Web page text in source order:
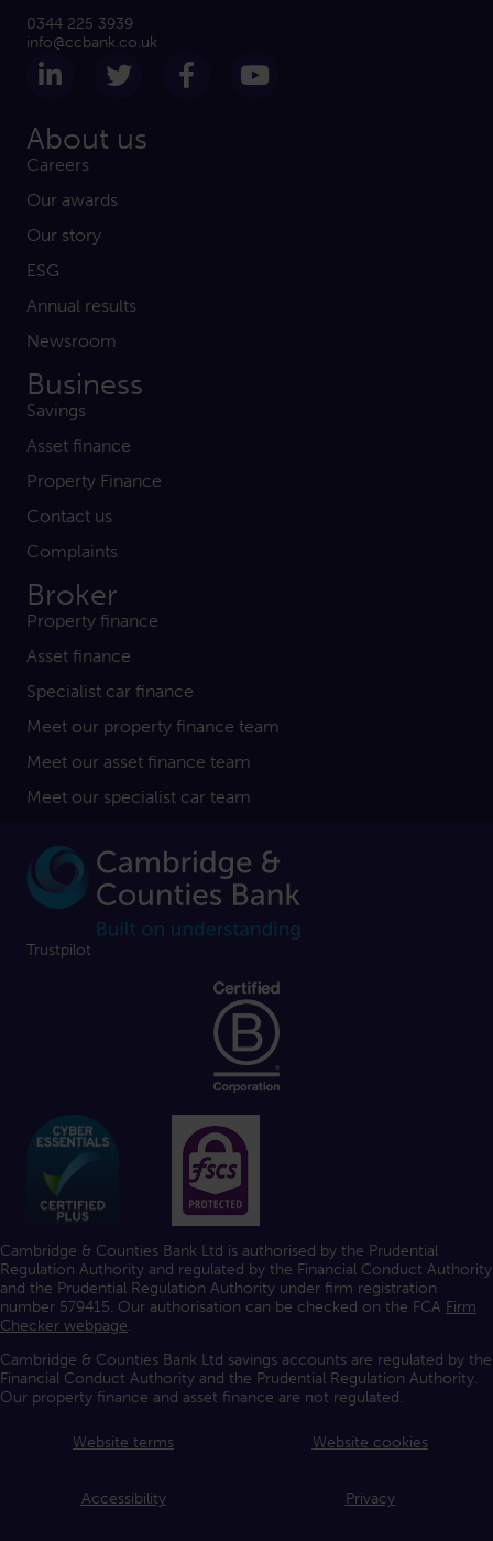
0344 225 3939
info@ccbank.co.uk
Follow us on LinkedIn
Follow us on Twitter
Follow us on Facebook
About us
Careers
Our awards
Our story
ESG
Annual results
Newsroom
Business
Savings
Asset finance
Property Finance
Contact us
Complaints
Broker
Property finance
Asset finance
Specialist car finance
Meet our property finance team
Meet our asset finance team
Meet our specialist car team
Trustpilot
Cambridge & Counties Bank Ltd is authorised by the Prudential
Regulation Authority and regulated by the Financial Conduct Authority
and the Prudential Regulation Authority under firm registration
number 579415. Our authorisation can be checked on the FCA Firm
Checker webpage.
Cambridge & Counties Bank Ltd savings accounts are regulated by the
Financial Conduct Authority and the Prudential Regulation Authority.
Our property finance and asset finance are not regulated.
Website terms Website cookies
Accessibility Privacy